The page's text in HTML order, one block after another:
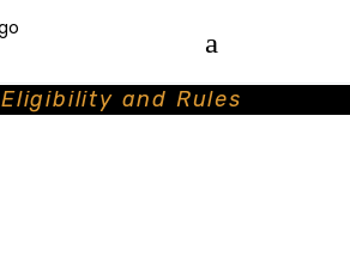
Eligibility and Rules